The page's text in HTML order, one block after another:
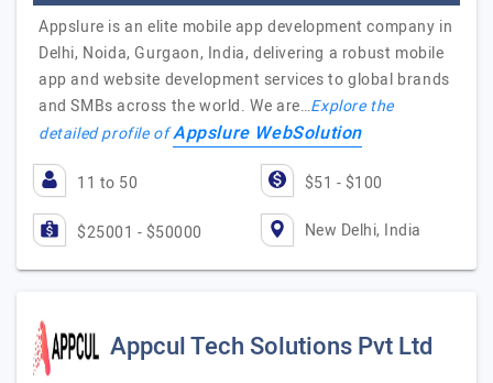
Appslure is an elite mobile app development company in
Delhi, Noida, Gurgaon, India, delivering a robust mobile
app and website development services to global brands
and SMBs across the world. We are…Explore the
detailed profile ofAppslure WebSolution
11 to 50 $51 - $100
$25001 - $50000 New Delhi, India
Appcul Tech Solutions Pvt Ltd